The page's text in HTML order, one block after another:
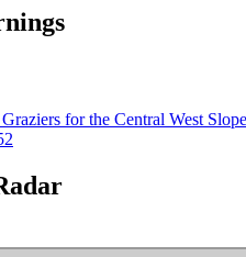
for the Central West